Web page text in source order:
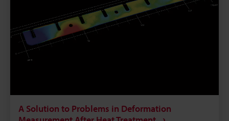
methods, and a solution to these problems.
A Solution to Problems in Deformation